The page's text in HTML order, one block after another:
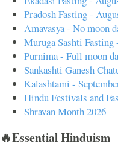
Pradosh Fasting -
Amavasya - No moon
Muruga Sashti Fasting
Purnima - Full moon
Sankashti Ganesh
Kalashtami -
Hindu Festivals and
Shravan Month 2026
🔥Essential Hinduism